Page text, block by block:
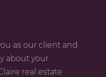
as our client and
about your
real estate